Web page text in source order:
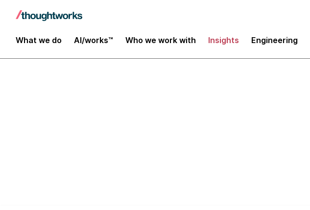
What we do AI/works™ Who we work with Insights Engineering